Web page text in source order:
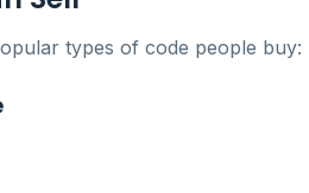
types of code people buy: